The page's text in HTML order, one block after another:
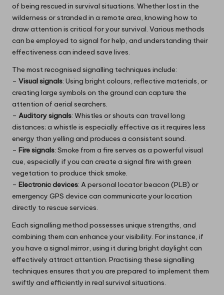
of being rescued in survival situations. Whether lost in the
wilderness or stranded in a remote area, knowing how to
draw attention is critical for your survival. Various methods
can be employed to signal for help, and understanding their
effectiveness can indeed save lives.
The most recognised signalling techniques include:
– Visual signals: Using bright colours, reflective materials, or
creating large symbols on the ground can capture the
attention of aerial searchers.
– Auditory signals: Whistles or shouts can travel long
distances; a whistle is especially effective as it requires less
energy than yelling and produces a consistent sound.
– Fire signals: Smoke from a fire serves as a powerful visual
cue, especially if you can create a signal fire with green
vegetation to produce thick smoke.
– Electronic devices: A personal locator beacon (PLB) or
emergency GPS device can communicate your location
directly to rescue services.
Each signalling method possesses unique strengths, and
combining them can enhance your visibility. For instance, if
you have a signal mirror, using it during bright daylight can
effectively attract attention. Practising these signalling
techniques ensures that you are prepared to implement them
swiftly and efficiently in real survival situations.